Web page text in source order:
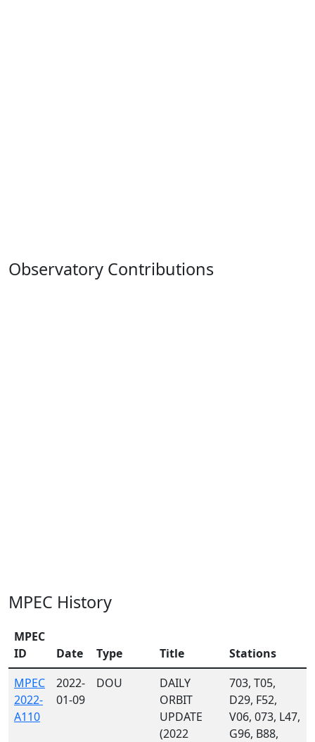
Observatory Contributions
MPEC History
MPEC
ID
Date Type Title
Stations
MPEC
2022-
A110
2022-
01-09
DOU
DAILY
ORBIT
UPDATE
(2022
703, T05,
D29, F52,
V06, 073, L47,
G96, B88,